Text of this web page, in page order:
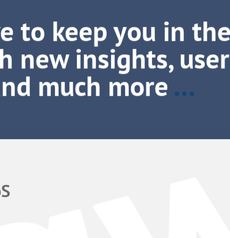
to keep you in the
new insights, user
much more…